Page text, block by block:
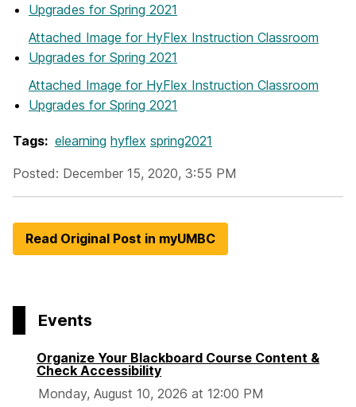
Upgrades for Spring 2021
Attached Image for HyFlex Instruction Classroom
Upgrades for Spring 2021
Attached Image for HyFlex Instruction Classroom
Upgrades for Spring 2021
Tags: elearning hyflex spring2021
Posted: December 15, 2020, 3:55 PM
Read Original Post in myUMBC
Events
Organize Your Blackboard Course Content &
Check Accessibility
Monday, August 10, 2026 at 12:00 PM